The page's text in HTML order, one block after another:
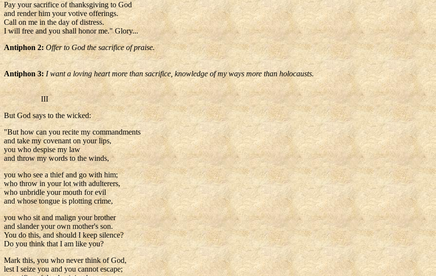
Pay your sacrifice of thanksgiving to God
and render him your votive offerings.
Call on me in the day of distress.
I will free and you shall honor me." Glory...
Antiphon 2: Offer to God the sacrifice of praise.
Antiphon 3: I want a loving heart more than sacrifice, knowledge of my ways more than holocausts.
III
But God says to the wicked:
"But how can you recite my commandments
and take my covenant on your lips,
you who despise my law
and throw my words to the winds,
you who see a thief and go with him;
who throw in your lot with adulterers,
who unbridle your mouth for evil
and whose tongue is plotting crime,
you who sit and malign your brother
and slander your own mother's son.
You do this, and should I keep silence?
Do you think that I am like you?
Mark this, you who never think of God,
lest I seize you and you cannot escape;